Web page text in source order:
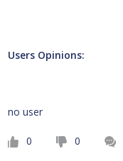
Users Opinions:
no user
0 0